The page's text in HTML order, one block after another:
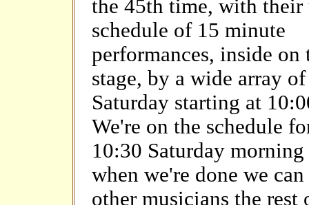
the 45th time, with their
schedule of 15 minute
performances, inside on
stage, by a wide array
Saturday starting at
We're on the schedule
10:30 Saturday
when we're done we
other musicians the